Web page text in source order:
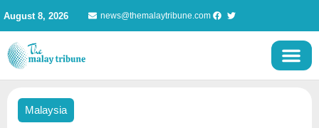
content
August 8, 2026 news@themalaytribune.com
Malaysia